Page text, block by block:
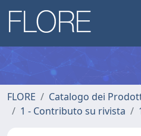
FLORE
Catalogo dei
1 - Contributo su rivista